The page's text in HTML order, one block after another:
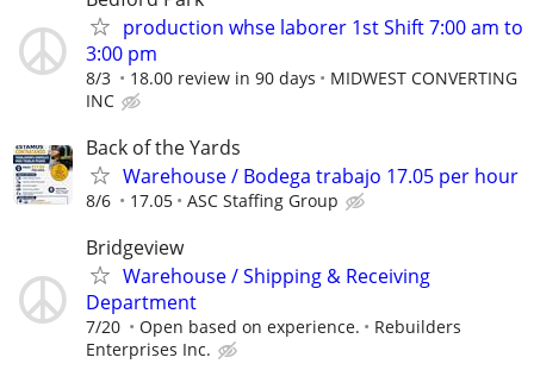
production whse laborer 1st Shift 7:00 am to
3:00 pm
8/3 18.00 review in 90 days
MIDWEST CONVERTING
INC
Back of the Yards
Warehouse / Bodega trabajo 17.05 per hour
8/6 17.05 ASC Staffing Group
Bridgeview
Warehouse / Shipping & Receiving
Department
7/20 Open based on experience.
Rebuilders
Enterprises Inc.